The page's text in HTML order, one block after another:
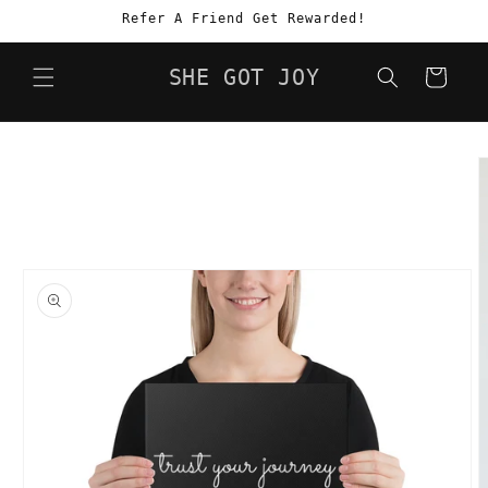
Refer A Friend Get Rewarded!
SHE GOT JOY Cart